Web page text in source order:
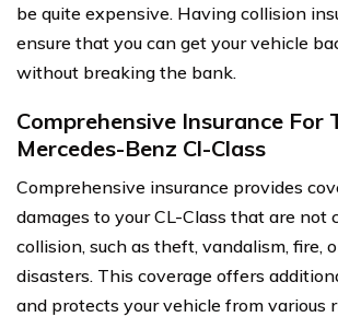
be quite expensive. Having collision
ensure that you can get your vehicle
without breaking the bank.
Comprehensive Insurance For
Mercedes-Benz Cl-Class
Comprehensive insurance provides
damages to your CL-Class that are not
collision, such as theft, vandalism, fire,
disasters. This coverage offers
and protects your vehicle from various